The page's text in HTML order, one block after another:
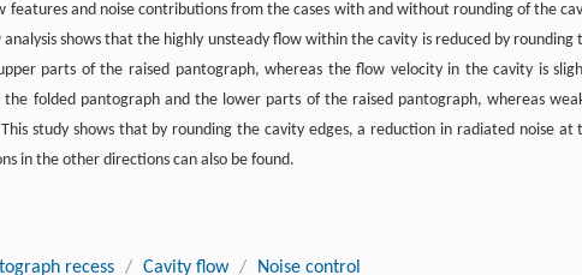
and noise contributions from the cases with and without rounding of the
shows that the highly unsteady flow within the cavity is reduced by rounding
parts of the raised pantograph, whereas the flow velocity in the cavity is
folded pantograph and the lower parts of the raised pantograph, whereas
study shows that by rounding the cavity edges, a reduction in radiated noise at
in the other directions can also be found.
recess / Cavity flow / Noise control